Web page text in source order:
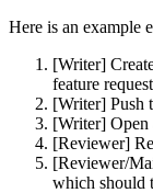
Here is an example
[Writer]
feature
[Writer] Push
[Writer] Open
[Reviewer]
[Reviewer/
which should